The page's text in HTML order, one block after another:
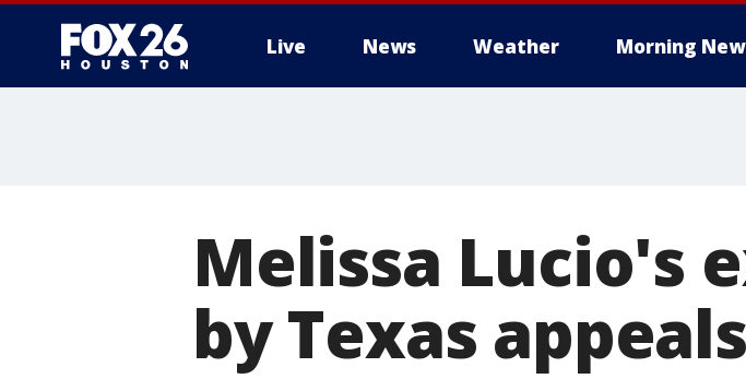
Live News Weather Morning
Melissa Lucio's
by Texas